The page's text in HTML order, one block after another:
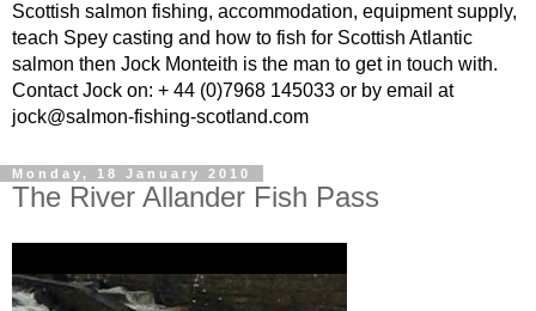
Scottish salmon fishing, accommodation, equipment supply,
teach Spey casting and how to fish for Scottish Atlantic
salmon then Jock Monteith is the man to get in touch with.
Contact Jock on: + 44 (0)7968 145033 or by email at
jock@salmon-fishing-scotland.com
Monday, 18 January 2010
The River Allander Fish Pass